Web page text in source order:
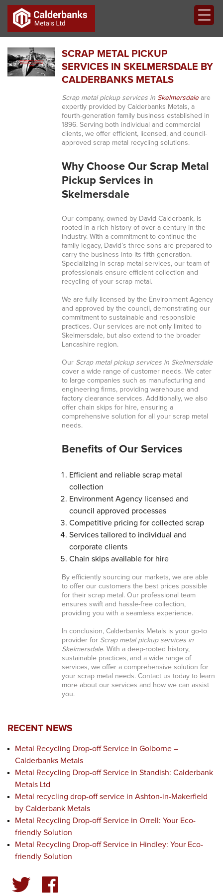
SCRAP METAL PICKUP
SERVICES IN SKELMERSDALE BY
CALDERBANKS METALS
Scrap metal pickup services in Skelmersdaleare
expertly provided by Calderbanks Metals, a
fourth-generation family business established in
1896. Serving both individual and commercial
clients, we offer efficient, licensed, and council-
approved scrap metal recycling solutions.
Why Choose Our Scrap Metal
Pickup Services in
Skelmersdale
Our company, owned by David Calderbank, is
rooted in a rich history of over a century in the
industry. With a commitment to continue the
family legacy, David’s three sons are prepared to
carry the business into its fifth generation.
Specializing in scrap metal services, our team of
professionals ensure efficient collection and
recycling of your scrap metal.
We are fully licensed by the Environment Agency
and approved by the council, demonstrating our
commitment to sustainable and responsible
practices. Our services are not only limited to
Skelmersdale, but also extend to the broader
Lancashire region.
Our Scrap metal pickup services in Skelmersdale
cover a wide range of customer needs. We cater
to large companies such as manufacturing and
engineering firms, providing warehouse and
factory clearance services. Additionally, we also
offer chain skips for hire, ensuring a
comprehensive solution for all your scrap metal
needs.
Benefits of Our Services
Efficient and reliable scrap metal
collection
Environment Agency licensed and
council approved processes
Competitive pricing for collected scrap
Services tailored to individual and
corporate clients
Chain skips available for hire
By efficiently sourcing our markets, we are able
to offer our customers the best prices possible
for their scrap metal. Our professional team
ensures swift and hassle-free collection,
providing you with a seamless experience.
In conclusion, Calderbanks Metals is your go-to
provider for Scrap metal pickup services in
Skelmersdale. With a deep-rooted history,
sustainable practices, and a wide range of
services, we offer a comprehensive solution for
your scrap metal needs. Contact us today to learn
more about our services and how we can assist
you.
RECENT NEWS
Metal Recycling Drop-off Service in Golborne –
Calderbanks Metals
Metal Recycling Drop-off Service in Standish: Calderbank
Metals Ltd
Metal recycling drop-off service in Ashton-in-Makerfield
by Calderbank Metals
Metal Recycling Drop-off Service in Orrell: Your Eco-
friendly Solution
Metal Recycling Drop-off Service in Hindley: Your Eco-
friendly Solution